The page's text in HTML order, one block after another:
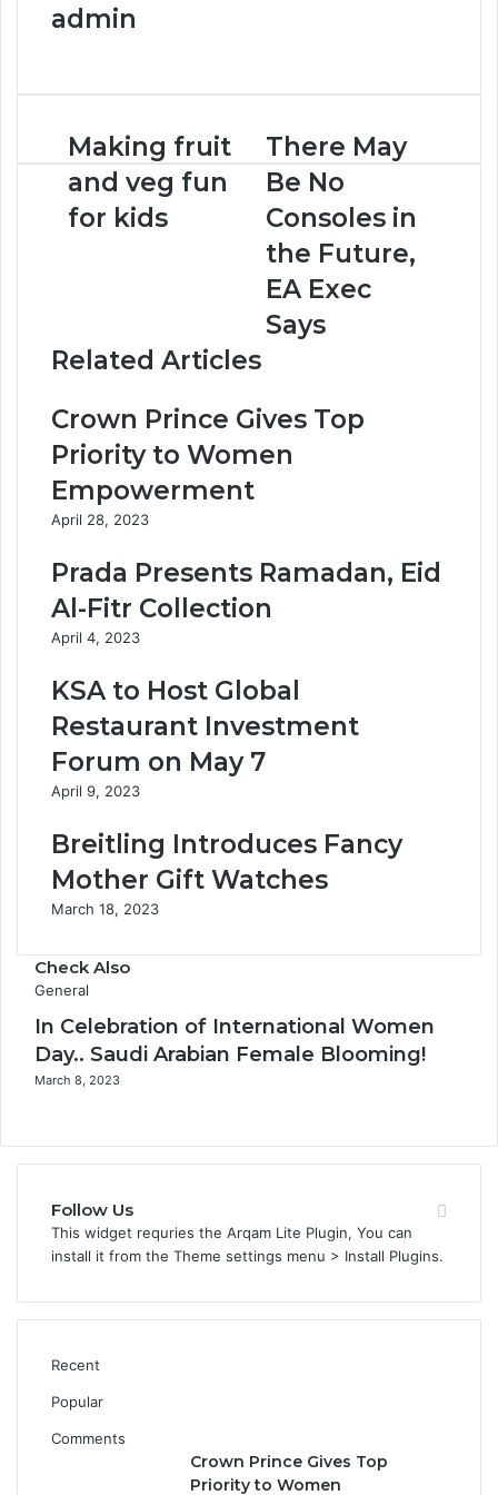
admin
b
t
Making fruit
and veg fun
for kids
There May
Be No
Consoles in
the Future,
EA Exec
Says
Related Articles
Crown Prince Gives Top
Priority to Women
Empowerment
April 28, 2023
Prada Presents Ramadan, Eid
Al-Fitr Collection
April 4, 2023
KSA to Host Global
Restaurant Investment
Forum on May 7
April 9, 2023
Breitling Introduces Fancy
Mother Gift Watches
March 18, 2023
Check Also
C
o
s
e
General
In Celebration of International Women
Day.. Saudi Arabian Female Blooming!
March 8, 2023
Follow Us
This widget requries the Arqam Lite Plugin, You can
install it from the Theme settings menu > Install Plugins.
Recent
Popular
Comments
Crown Prince Gives Top
Priority to Women